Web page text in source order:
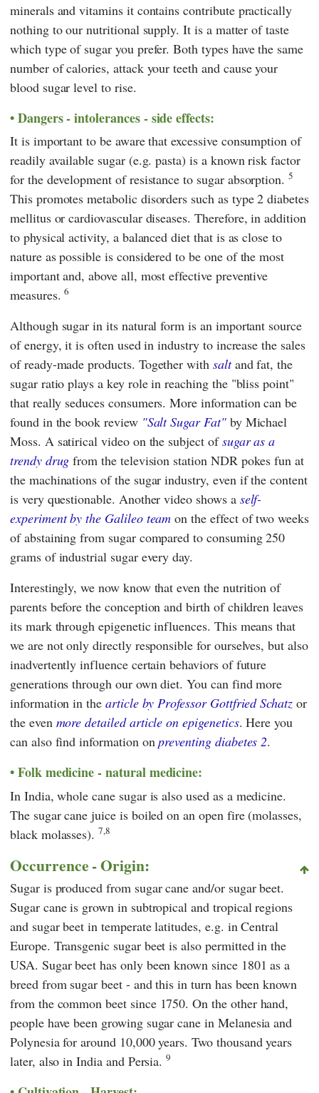
minerals and vitamins it contains contribute practically
nothing to our nutritional supply. It is a matter of taste
which type of sugar you prefer. Both types have the same
number of calories, attack your teeth and cause your
blood sugar level to rise.
Dangers - intolerances - side effects:
It is important to be aware that excessive consumption of
readily available sugar (e.g. pasta) is a known risk factor
for the development of resistance to sugar absorption.5
This promotes metabolic disorders such as type 2 diabetes
mellitus or cardiovascular diseases. Therefore, in addition
to physical activity, a balanced diet that is as close to
nature as possible is considered to be one of the most
important and, above all, most effective preventive
measures.6
Although sugar in its natural form is an important source
of energy, it is often used in industry to increase the sales
of ready-made products. Together with saltand fat, the
sugar ratio plays a key role in reaching the "bliss point"
that really seduces consumers. More information can be
found in the book review "Salt Sugar Fat"by Michael
Moss. A satirical video on the subject ofsugar as a
trendy drug from the television station NDR pokes fun at
the machinations of the sugar industry, even if the content
is very questionable. Another video shows a self-
experiment by the Galileo team on the effect of two weeks
of abstaining from sugar compared to consuming 250
grams of industrial sugar every day.
Interestingly, we now know that even the nutrition of
parents before the conception and birth of children leaves
its mark through epigenetic influences. This means that
we are not only directly responsible for ourselves, but also
inadvertently influence certain behaviors of future
generations through our own diet. You can find more
information in the article by Professor Gottfried Schatz or
the even more detailed article on epigenetics. Here you
can also find information onpreventing diabetes 2.
Folk medicine - natural medicine:
In India, whole cane sugar is also used as a medicine.
The sugar cane juice is boiled on an open fire (molasses,
black molasses).7,8
Occurrence - Origin:
Sugar is produced from sugar cane and/or sugar beet.
Sugar cane is grown in subtropical and tropical regions
and sugar beet in temperate latitudes, e.g. in Central
Europe. Transgenic sugar beet is also permitted in the
USA. Sugar beet has only been known since 1801 as a
breed from sugar beet - and this in turn has been known
from the common beet since 1750. On the other hand,
people have been growing sugar cane in Melanesia and
Polynesia for around 10,000 years. Two thousand years
later, also in India and Persia.9